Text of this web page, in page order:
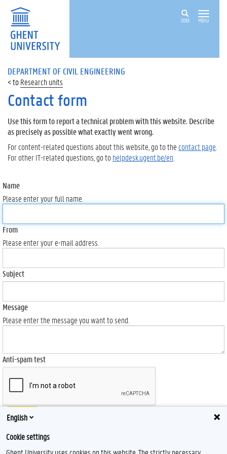
ZOEK MENU
DEPARTMENT OF CIVIL ENGINEERING
Research units
Contact form
Use this form to report a technical problem with this website. Describe
as precisely as possible what exactly went wrong.
For content-related questions about this website, go to the contact page
For other IT-related questions, go tohelpdesk.ugent.be/en
Name
Please enter your full name.
From
Please enter your e-mail address.
Subject
Message
Please enter the message you want to send.
Anti-spam test
Send
English
Cookie settings